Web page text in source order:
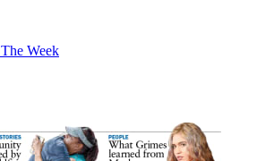
The Week